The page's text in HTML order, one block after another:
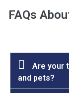
FAQs
Are your
and pets?